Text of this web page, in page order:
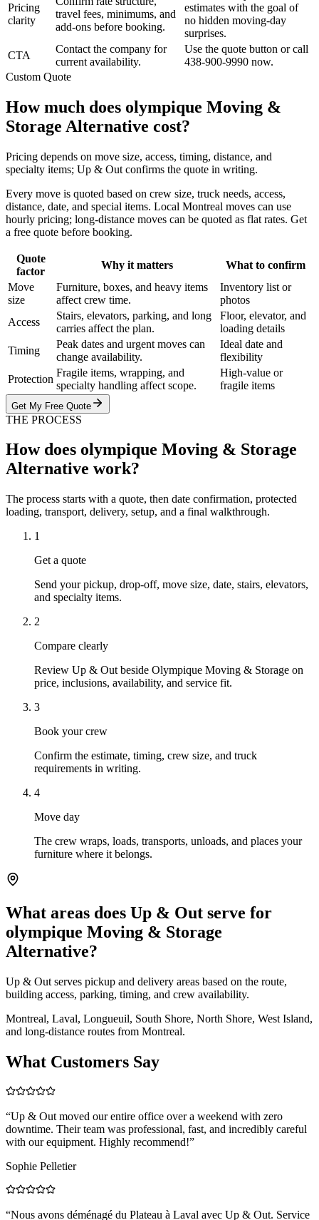
Pricing
clarity
travel fees, minimums, and
add-ons before booking.
estimates with the goal of
no hidden moving-day
surprises.
CTA
Contact the company for
current availability.
Use the quote button or call
438-900-9990 now.
Custom Quote
How much does olympique Moving &
Storage Alternative cost?
Pricing depends on move size, access, timing, distance, and
specialty items; Up & Out confirms the quote in writing.
Every move is quoted based on crew size, truck needs, access,
distance, date, and special items. Local Montreal moves can use
hourly pricing; long-distance moves can be quoted as flat rates. Get
a free quote before booking.
Quote
factor
Why it matters
What to confirm
Move
size
Furniture, boxes, and heavy items
affect crew time.
Inventory list or
photos
Access
Stairs, elevators, parking, and long
carries affect the plan.
Floor, elevator, and
loading details
Timing
Peak dates and urgent moves can
change availability.
Ideal date and
flexibility
Protection
Fragile items, wrapping, and
specialty handling affect scope.
High-value or
fragile items
Get My Free Quote
THE PROCESS
How does olympique Moving & Storage
Alternative work?
The process starts with a quote, then date confirmation, protected
loading, transport, delivery, setup, and a final walkthrough.
1
Get a quote
Send your pickup, drop-off, move size, date, stairs, elevators,
and specialty items.
2
Compare clearly
Review Up & Out beside Olympique Moving & Storage on
price, inclusions, availability, and service fit.
3
Book your crew
Confirm the estimate, timing, crew size, and truck
requirements in writing.
4
Move day
The crew wraps, loads, transports, unloads, and places your
furniture where it belongs.
What areas does Up & Out serve for
olympique Moving & Storage
Alternative?
Up & Out serves pickup and delivery areas based on the route,
building access, parking, timing, and crew availability.
Montreal, Laval, Longueuil, South Shore, North Shore, West Island,
and long-distance routes from Montreal.
What Customers Say
“Up & Out moved our entire office over a weekend with zero
downtime. Their team was professional, fast, and incredibly careful
with our equipment. Highly recommend!”
Sophie Pelletier
“Nous avons déménagé du Plateau à Laval avec Up & Out. Service